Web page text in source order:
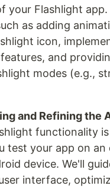
your Flashlight app.
as adding
icon,
and
modes (e.g.,
and Refining the
functionality
test your app on an
device. We'll
interface,